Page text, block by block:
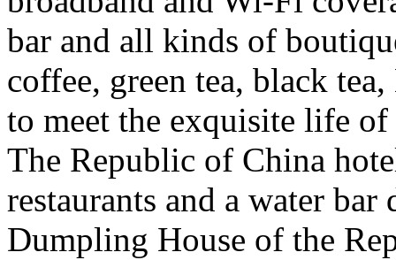
bar and all kinds of
coffee, green tea, black
to meet the exquisite life
The Republic of China
restaurants and a water bar
Dumpling House of the